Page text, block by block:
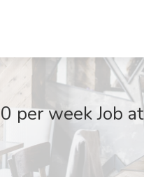
per week Job at